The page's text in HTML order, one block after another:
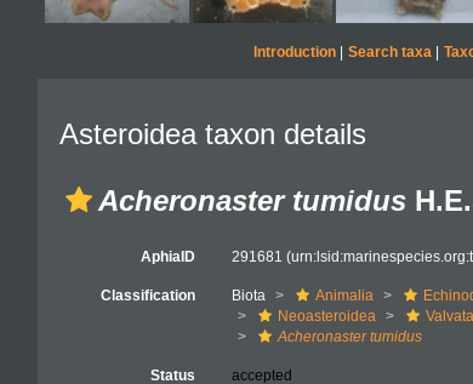
Introduction| Search taxa|
Asteroidea taxon details
Acheronaster tumidus
AphiaID 291681
Classification Biota Animalia
Neoasteroidea
Acheronaster tumidus
Status accepted